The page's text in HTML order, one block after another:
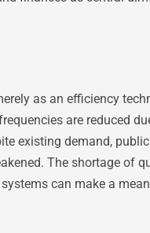
as an efficiency
are reduced
existing demand,
The shortage of
can make a